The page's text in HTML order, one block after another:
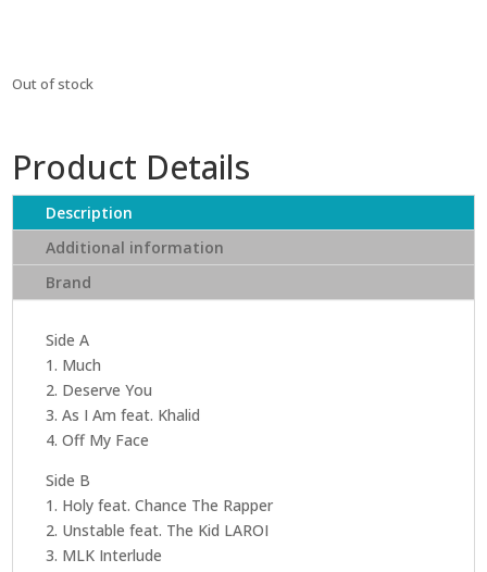
Out of stock
Product Details
Description
Additional information
Brand
Side A
1. Much
2. Deserve You
3. As I Am feat. Khalid
4. Off My Face
Side B
1. Holy feat. Chance The Rapper
2. Unstable feat. The Kid LAROI
3. MLK Interlude